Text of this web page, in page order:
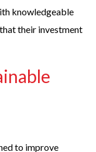
knowledgeable
their investment
to improve